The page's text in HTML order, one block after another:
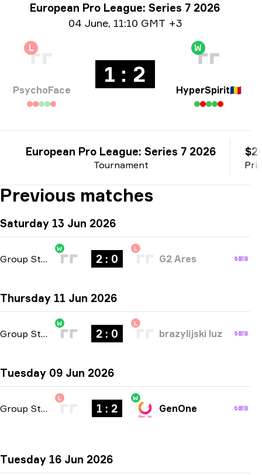
Tournament info
European Pro League: Series 7 2026
04 June, 11:10 GMT +3
L
PsychoFace
1 : 2
W
HyperSpirit🇷🇴
Tournament
European Pro League: Series 7 2026
Previous matches
Saturday 13 Jun 2026
Group Stage -bo3
W
2 : 0
L
G2 Ares
Thursday 11 Jun 2026
Group Stage -bo3
W
2 : 0
L
brazylijski luz
Tuesday 09 Jun 2026
Group Stage
L
1 : 2
W
GenOne
Tuesday 16 Jun 2026